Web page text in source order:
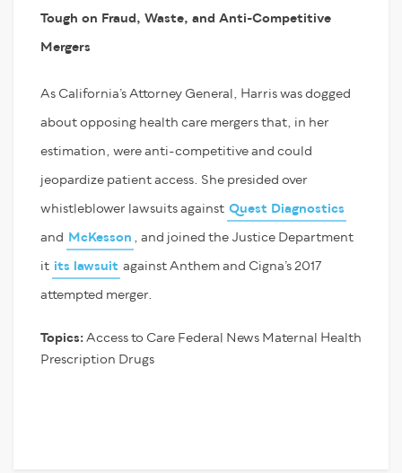
Tough on Fraud, Waste, and Anti-Competitive
Mergers
As California’s Attorney General, Harris was dogged
about opposing health care mergers that, in her
estimation, were anti-competitive and could
jeopardize patient access. She presided over
whistleblower lawsuits against Quest Diagnostics
and McKesson , and joined the Justice Department
it its lawsuit against Anthem and Cigna’s 2017
attempted merger.
Topics: Access to Care Federal News Maternal Health
Prescription Drugs